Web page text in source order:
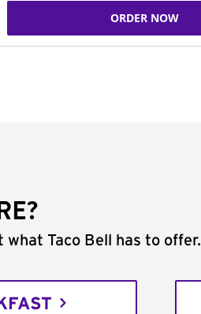
ORDER NOW
what Taco Bell has to offer.